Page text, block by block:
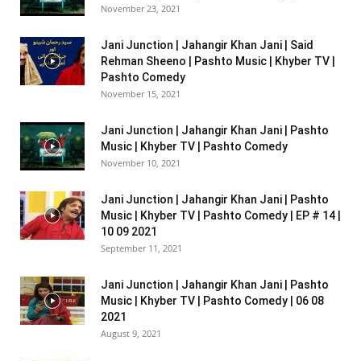
November 23, 2021
Jani Junction | Jahangir Khan Jani | Said
Rehman Sheeno | Pashto Music | Khyber TV |
Pashto Comedy
November 15, 2021
Jani Junction | Jahangir Khan Jani | Pashto
Music | Khyber TV | Pashto Comedy
November 10, 2021
Jani Junction | Jahangir Khan Jani | Pashto
Music | Khyber TV | Pashto Comedy | EP # 14 |
10 09 2021
September 11, 2021
Jani Junction | Jahangir Khan Jani | Pashto
Music | Khyber TV | Pashto Comedy | 06 08
2021
August 9, 2021